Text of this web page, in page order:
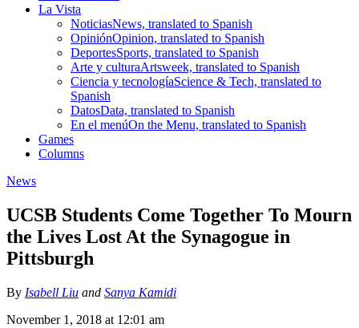
La Vista
NoticiasNews, translated to Spanish
OpiniónOpinion, translated to Spanish
DeportesSports, translated to Spanish
Arte y culturaArtsweek, translated to Spanish
Ciencia y tecnologíaScience & Tech, translated to
Spanish
DatosData, translated to Spanish
En el menúOn the Menu, translated to Spanish
Games
Columns
News
UCSB Students Come Together To Mourn
the Lives Lost At the Synagogue in
Pittsburgh
By Isabell Liu and Sanya Kamidi
November 1, 2018 at 12:01 am